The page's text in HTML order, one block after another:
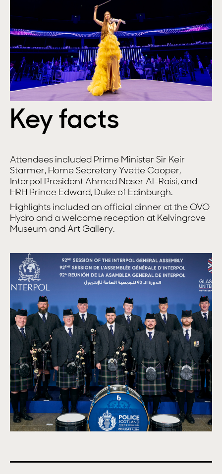
Key facts
Attendees included Prime Minister Sir Keir
Starmer, Home Secretary Yvette Cooper,
Interpol President Ahmed Naser Al-Raisi, and
HRH Prince Edward, Duke of Edinburgh.
Highlights included an official dinner at the OVO
Hydro and a welcome reception at Kelvingrove
Museum and Art Gallery.